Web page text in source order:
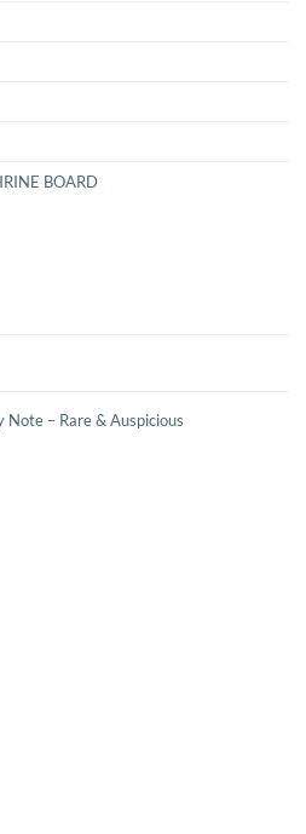
BOARD
Note – Rare & Auspicious